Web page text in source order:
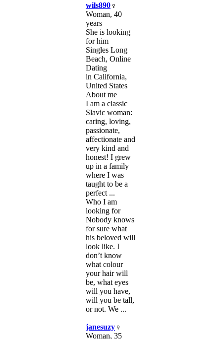
wils890
Woman, 40
years
She is looking
for him
Singles Long
Beach, Online
Dating
in California,
United States
About me
I am a classic
Slavic woman:
caring, loving,
passionate,
affectionate and
very kind and
honest! I grew
up in a family
where I was
taught to be a
perfect ...
Who I am
looking for
Nobody knows
for sure what
his beloved will
look like. I
don’t know
what colour
your hair will
be, what eyes
will you have,
will you be tall,
or not. We ...
janesuzy
Woman, 35